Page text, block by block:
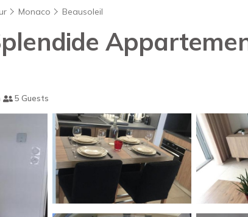
Monaco Beausoleil
5 Guests